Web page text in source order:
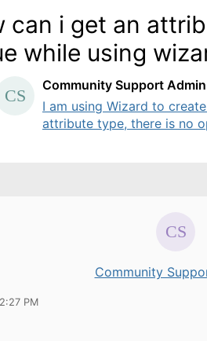
can i get an
while using
Community Support Admin
I am using Wizard to
attribute type, there is no
Community
PM